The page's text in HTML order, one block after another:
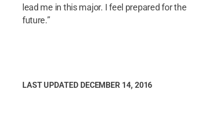
lead me in this major. I feel prepared for the
future.”
LAST UPDATED DECEMBER 14, 2016